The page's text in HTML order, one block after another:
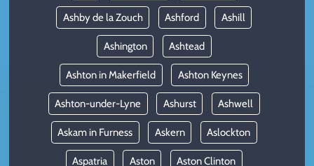
Ashby de la Zouch Ashford Ashill
Ashington Ashtead
Ashton in Makerfield Ashton Keynes
Ashton-under-Lyne Ashurst Ashwell
Askam in Furness Askern Aslockton
Aspatria Aston Aston Clinton